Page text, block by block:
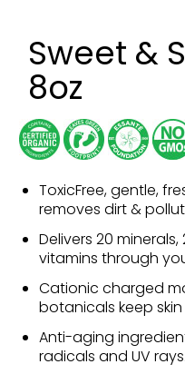
Sweet &
8oz
ToxicFree, gentle,
removes dirt &
Delivers 20
vitamins through
Cationic charged
botanicals keep
Anti-aging
radicals and UV rays.